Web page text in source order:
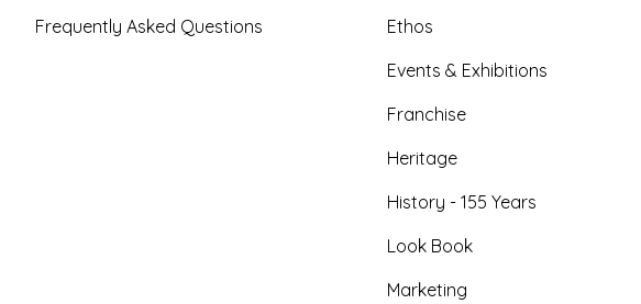
Frequently Asked Questions
Ethos
Events & Exhibitions
Franchise
Heritage
History - 155 Years
Look Book
Marketing